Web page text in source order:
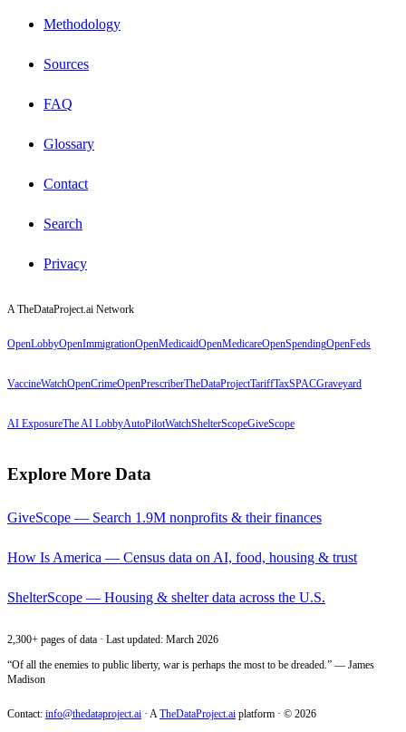
Methodology
Sources
FAQ
Glossary
Contact
Search
Privacy
A TheDataProject.ai Network
OpenLobbyOpenImmigrationOpenMedicaidOpenMedicareOpenSpendingOpenFeds
VaccineWatchOpenCrimeOpenPrescriberTheDataProjectTariffTaxSPACGraveyard
AI ExposureThe AI LobbyAutoPilotWatchShelterScopeGiveScope
Explore More Data
GiveScope — Search 1.9M nonprofits & their finances
How Is America — Census data on AI, food, housing & trust
ShelterScope — Housing & shelter data across the U.S.
2,300+ pages of data · Last updated: March 2026
“Of all the enemies to public liberty, war is perhaps the most to be dreaded.” — James
Madison
Contact: info@thedataproject.ai · ATheDataProject.ai platform · © 2026